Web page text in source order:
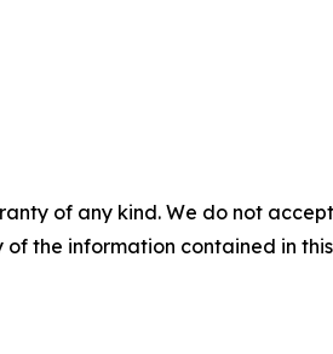
of any kind. We do not
the information contained in